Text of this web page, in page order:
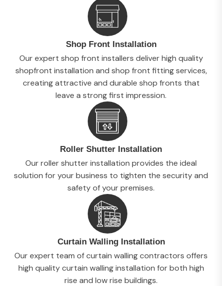
Shop Front Installation
Our expert shop front installers deliver high quality
shopfront installation and shop front fitting services,
creating attractive and durable shop fronts that
leave a strong first impression.
Roller Shutter Installation
Our roller shutter installation provides the ideal
solution for your business to tighten the security and
safety of your premises.
Curtain Walling Installation
Our expert team of curtain walling contractors offers
high quality curtain walling installation for both high
rise and low rise buildings.